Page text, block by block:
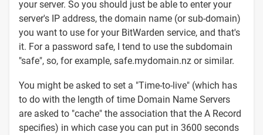
your server. So you should just be able to enter your
server's IP address, the domain name (or sub-domain)
you want to use for your BitWarden service, and that's
it. For a password safe, I tend to use the subdomain
"safe", so, for example, safe.mydomain.nz or similar.
You might be asked to set a "Time-to-live" (which has
to do with the length of time Domain Name Servers
are asked to "cache" the association that the A Record
specifies) in which case you can put in 3600 seconds